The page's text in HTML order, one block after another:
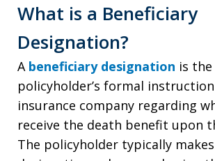
What is a Beneficiary
Designation?
A beneficiary designation is the
policyholder’s formal
insurance company regarding
receive the death benefit upon
The policyholder typically